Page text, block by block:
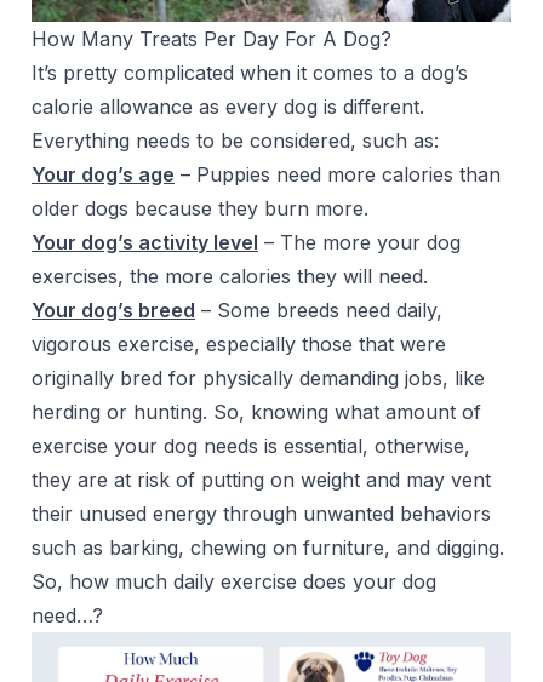
How Many Treats Per Day For A Dog?
It’s pretty complicated when it comes to a dog’s
calorie allowance as every dog is different.
Everything needs to be considered, such as:
Your dog’s age – Puppies need more calories than
older dogs because they burn more.
Your dog’s activity level – The more your dog
exercises, the more calories they will need.
Your dog’s breed – Some breeds need daily,
vigorous exercise, especially those that were
originally bred for physically demanding jobs, like
herding or hunting. So, knowing what amount of
exercise your dog needs is essential, otherwise,
they are at risk of putting on weight and may vent
their unused energy through unwanted behaviors
such as barking, chewing on furniture, and digging.
So, how much daily exercise does your dog
need…?